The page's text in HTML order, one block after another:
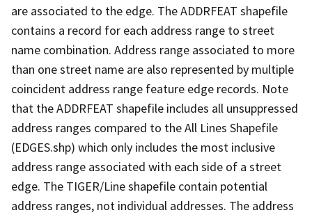
are associated to the edge. The ADDRFEAT shapefile
contains a record for each address range to street
name combination. Address range associated to more
than one street name are also represented by multiple
coincident address range feature edge records. Note
that the ADDRFEAT shapefile includes all unsuppressed
address ranges compared to the All Lines Shapefile
(EDGES.shp) which only includes the most inclusive
address range associated with each side of a street
edge. The TIGER/Line shapefile contain potential
address ranges, not individual addresses. The address